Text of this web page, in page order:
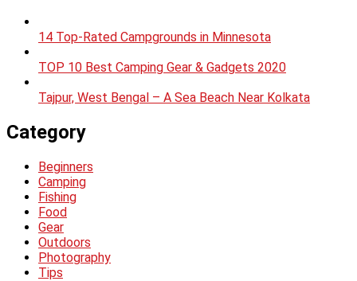
14 Top-Rated Campgrounds in Minnesota
TOP 10 Best Camping Gear & Gadgets 2020
Tajpur, West Bengal – A Sea Beach Near Kolkata
Category
Beginners
Camping
Fishing
Food
Gear
Outdoors
Photography
Tips